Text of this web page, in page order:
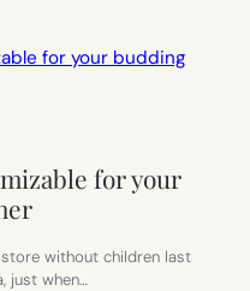
for your
without children last
just when…